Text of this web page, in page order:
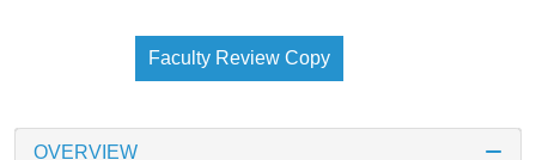
Faculty Review Copy
OVERVIEW